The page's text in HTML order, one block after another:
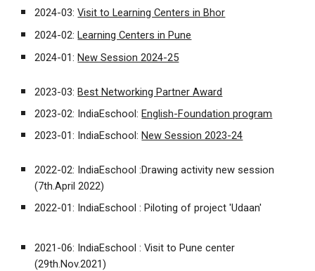
2024-03:Visit to Learning Centers in Bhor
2024-02:Learning Centers in Pune
2024-01:New Session 2024-25
2023-03:Best Networking Partner Award
2023-02: IndiaEschool:English-Foundation program
2023-01: IndiaEschool:New Session 2023-24
2022-02: IndiaEschool :Drawing activity new session
(7th.April 2022)
2022-01: IndiaEschool :Piloting of project 'Udaan'
2021-06: IndiaEschool :Visit to Pune center
(29th.Nov.2021)